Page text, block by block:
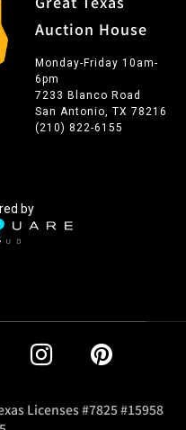
Auction House
Monday-Friday 10am-
6pm
7233 Blanco Road
San Antonio, TX 78216
(210) 822-6155
by
Licenses #7825 #15958